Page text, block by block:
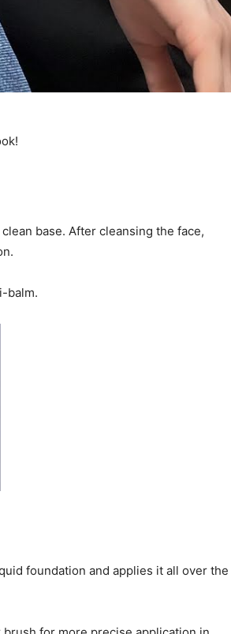
base. After cleansing the face,
balm.
foundation and applies it all over the